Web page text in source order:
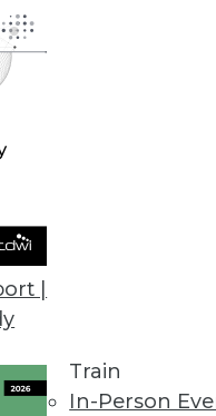
|
Train
In-Person
Data & AI Leadership